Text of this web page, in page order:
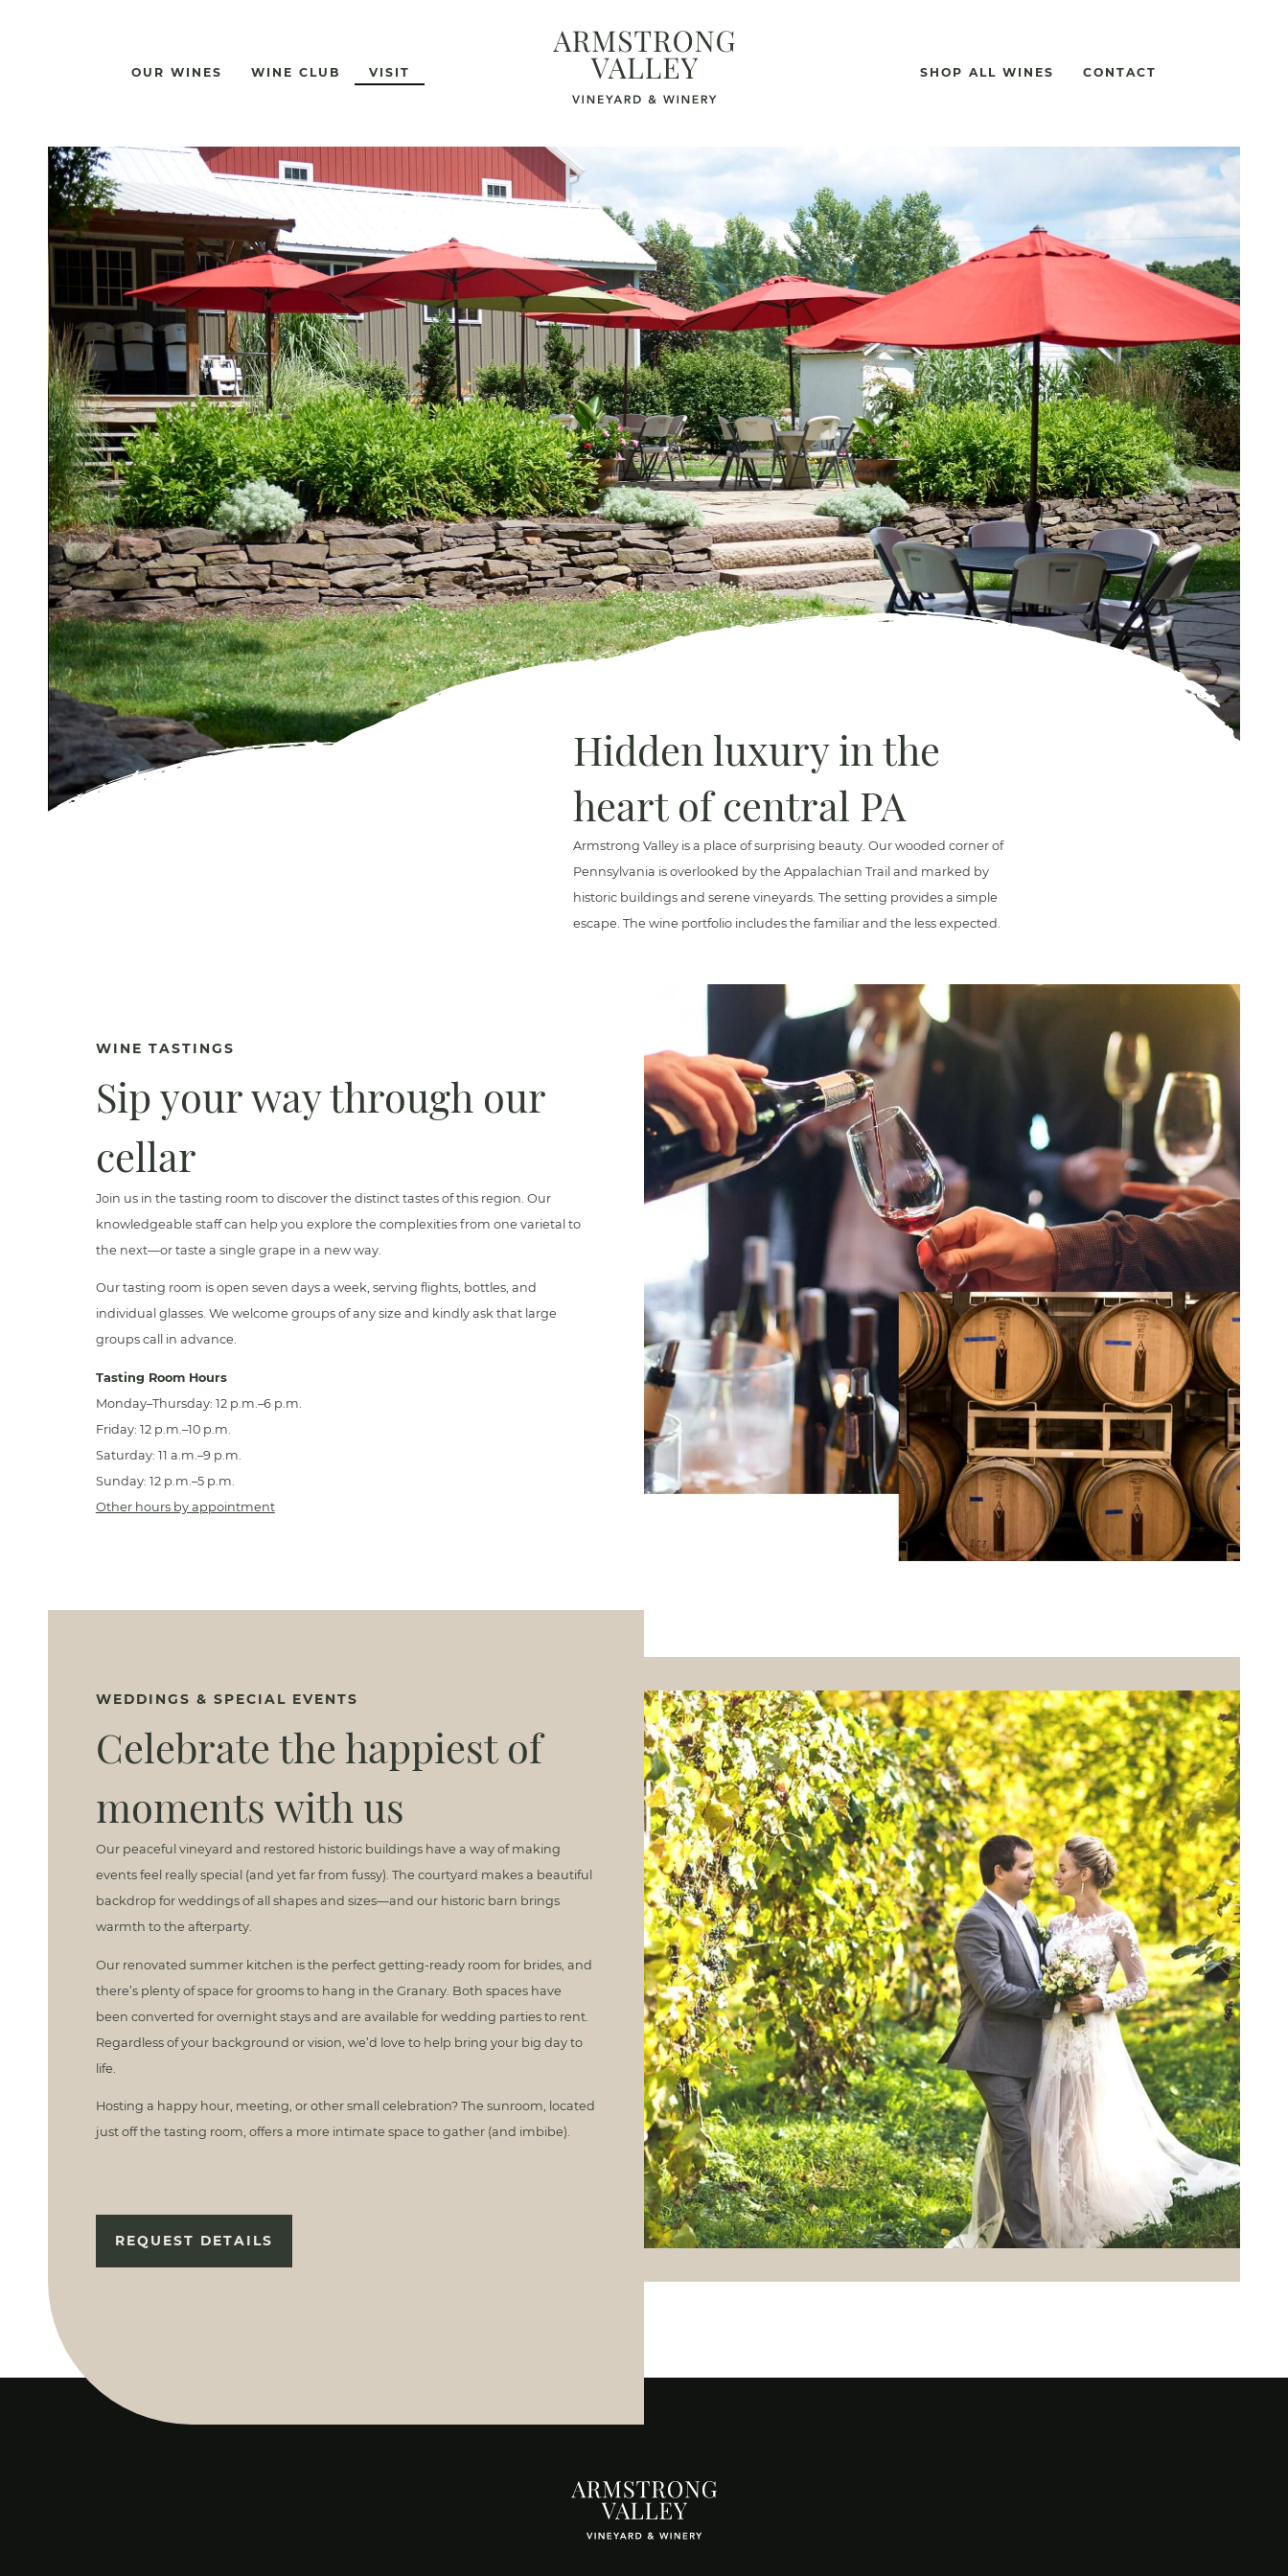
OUR WINES WINE CLUB VISIT SHOP ALL WINES CONTACT
Hidden luxury in the
heart of central PA
Armstrong Valley is a place of surprising beauty. Our wooded corner of
Pennsylvania is overlooked by the Appalachian Trail and marked by
historic buildings and serene vineyards. The setting provides a simple
escape. The wine portfolio includes the familiar and the less expected.
WINE TASTINGS
Sip your way through our
cellar
Join us in the tasting room to discover the distinct tastes of this region. Our
knowledgeable staff can help you explore the complexities from one varietal to
the next—or taste a single grape in a new way.
Our tasting room is open seven days a week, serving flights, bottles, and
individual glasses. We welcome groups of any size and kindly ask that large
groups call in advance.
Tasting Room Hours
Monday–Thursday: 12 p.m.–6 p.m.
Friday: 12 p.m.–10 p.m.
Saturday: 11 a.m.–9 p.m.
Sunday: 12 p.m.–5 p.m.
Other hours by appointment
WEDDINGS & SPECIAL EVENTS
Celebrate the happiest of
moments with us
Our peaceful vineyard and restored historic buildings have a way of making
events feel really special (and yet far from fussy). The courtyard makes a beautiful
backdrop for weddings of all shapes and sizes—and our historic barn brings
warmth to the afterparty.
Our renovated summer kitchen is the perfect getting-ready room for brides, and
there’s plenty of space for grooms to hang in the Granary. Both spaces have
been converted for overnight stays and are available for wedding parties to rent.
Regardless of your background or vision, we’d love to help bring your big day to
life.
Hosting a happy hour, meeting, or other small celebration? The sunroom, located
just off the tasting room, offers a more intimate space to gather (and imbibe).
REQUEST DETAILS